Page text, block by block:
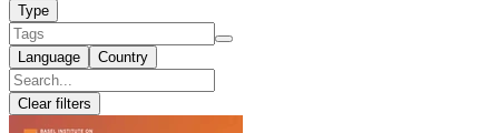
Type
Language Country
Clear filters